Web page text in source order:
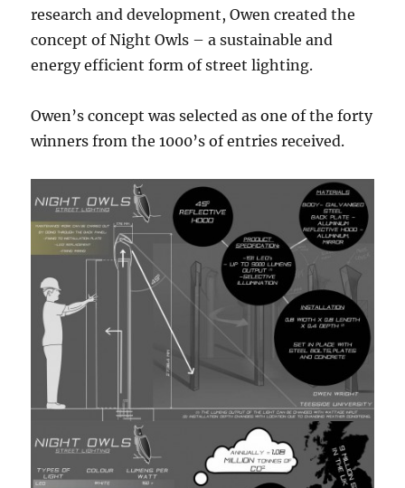
research and development, Owen created the
concept of Night Owls – a sustainable and
energy efficient form of street lighting.
Owen’s concept was selected as one of the forty
winners from the 1000’s of entries received.